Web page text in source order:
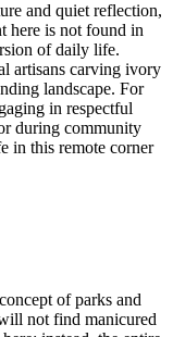
and quiet reflection,
here is not found in
of daily life.
artisans carving ivory
landscape. For
in respectful
during community
in this remote corner
of parks and
not find manicured